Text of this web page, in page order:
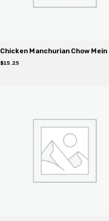
Chicken Manchurian Chow Mein
$15.25